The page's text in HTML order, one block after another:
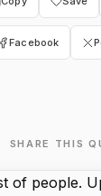
Facebook
SHARE THIS